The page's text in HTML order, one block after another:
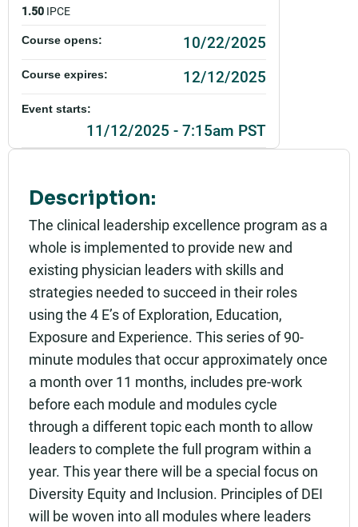
Description:
The clinical leadership excellence program as a
whole is implemented to provide new and
existing physician leaders with skills and
strategies needed to succeed in their roles
using the 4 E’s of Exploration, Education,
Exposure and Experience. This series of 90-
minute modules that occur approximately once
a month over 11 months, includes pre-work
before each module and modules cycle
through a different topic each month to allow
leaders to complete the full program within a
year. This year there will be a special focus on
Diversity Equity and Inclusion. Principles of DEI
will be woven into all modules where leaders
1.50 IPCE
Course opens: 10/22/2025
Course expires: 12/12/2025
Event starts:
11/12/2025 - 7:15am PST
Rating: